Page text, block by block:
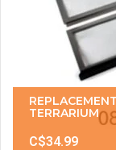
TERRARIUM
C$34.99